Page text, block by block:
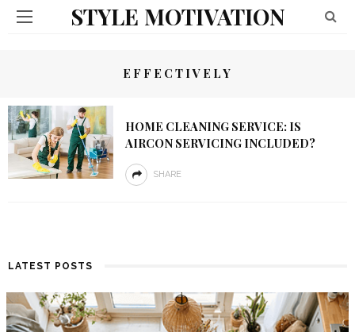
STYLE MOTIVATION
EFFECTIVELY
HOME CLEANING SERVICE: IS
AIRCON SERVICING INCLUDED?
SHARE
LATEST POSTS